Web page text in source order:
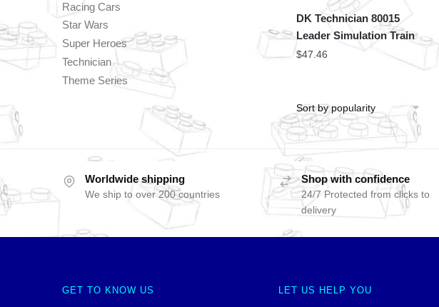
DK Technician 80015
Leader Simulation Train
$47.46
Racing Cars
Star Wars
Super Heroes
Technician
Theme Series
Worldwide shipping
We ship to over 200 countries
Shop with confidence
24/7 Protected from clicks to
delivery
GET TO KNOW US LET US HELP YOU